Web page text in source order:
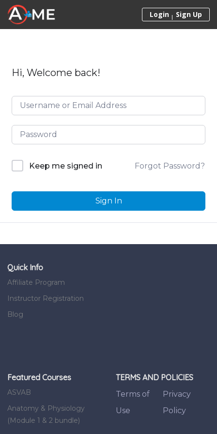
Skip to content
Login Sign Up
Hi, Welcome back!
Keep me signed in Forgot Password?
Sign In
Quick Info
Affiliate Program
Instructor Registration
Blog
Featured Courses
ASVAB
Anatomy & Physiology
(Module 1 & 2 bundle)
TERMS AND POLICIES
Terms of
Use
Privacy
Policy